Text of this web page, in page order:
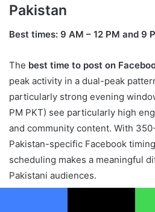
Pakistan
Best times: 9 AM – 12 PM and 9
The best time to post on
peak activity in a dual-peak
particularly strong evening
PM PKT) see particularly high
and community content. With
Pakistan-specific Facebook
scheduling makes a meaningful
Pakistani audiences.